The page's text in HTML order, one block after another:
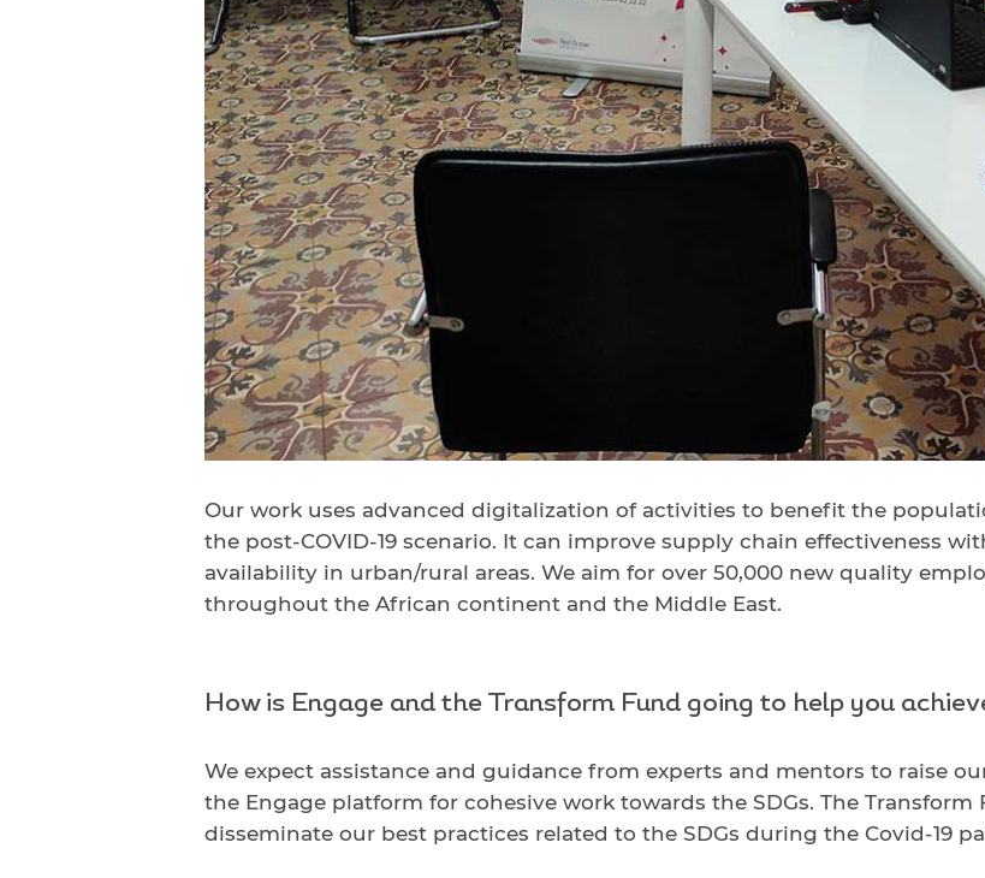
Our work uses advanced digitalization of activities to benefit the
the post-COVID-19 scenario. It can improve supply chain effectiveness
availability in urban/rural areas. We aim for over 50,000 new quality
throughout the African continent and the Middle East.
How is Engage and the Transform Fund going to help you
We expect assistance and guidance from experts and mentors to raise
the Engage platform for cohesive work towards the SDGs. The
disseminate our best practices related to the SDGs during the Covid-19